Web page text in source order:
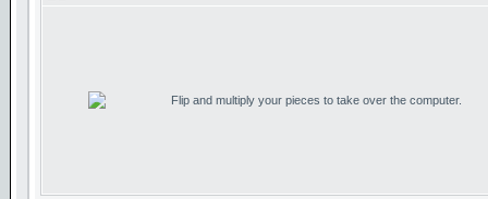
Flip and multiply your pieces to take over the computer.